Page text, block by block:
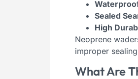
Sealed
High
Neoprene
improper
What Are